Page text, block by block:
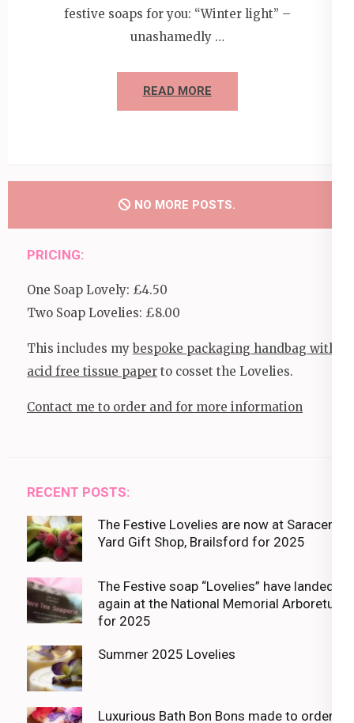
festive soaps for you: “Winter light” –
unashamedly …
READ MORE
NO MORE POSTS.
PRICING:
One Soap Lovely: £4.50
Two Soap Lovelies: £8.00
This includes my bespoke packaging handbag with
acid free tissue paper to cosset the Lovelies.
Contact me to order and for more information
RECENT POSTS:
The Festive Lovelies are now at Saracens
Yard Gift Shop, Brailsford for 2025
The Festive soap “Lovelies” have landed
again at the National Memorial Arboretum
for 2025
Summer 2025 Lovelies
Luxurious Bath Bon Bons made to order